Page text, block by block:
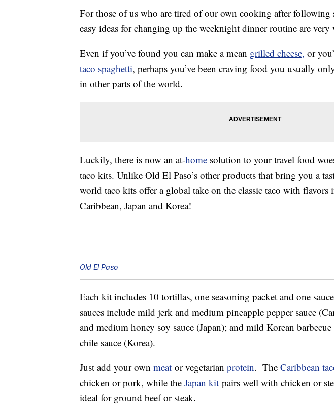
For those of us who are tired of our own cooking after following
easy ideas for changing up the weeknight dinner routine are very
Even if you’ve found you can make a mean grilled cheese, or
taco spaghetti, perhaps you’ve been craving food you usually
in other parts of the world.
Luckily, there is now an at-home solution to your travel food
taco kits. Unlike Old El Paso’s other products that bring you a
world taco kits offer a global take on the classic taco with flavors
Caribbean, Japan and Korea!
Old El Paso
Each kit includes 10 tortillas, one seasoning packet and one
sauces include mild jerk and medium pineapple pepper sauce
and medium honey soy sauce (Japan); and mild Korean
chile sauce (Korea).
Just add your own meat or vegetarian protein. The Caribbean
chicken or pork, while the Japan kit pairs well with chicken or
ideal for ground beef or steak.